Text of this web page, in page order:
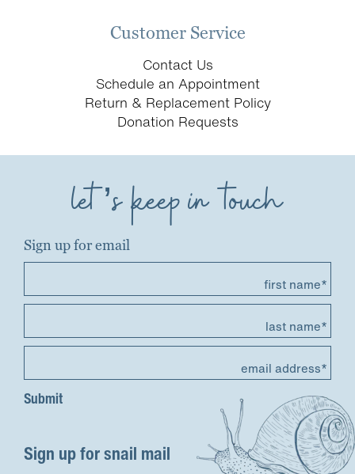
Customer Service
Contact Us
Schedule an Appointment
Return & Replacement Policy
Donation Requests
let’s keep in touch
Sign up for email
first name*
last name*
email address*
Sign up for snail mail